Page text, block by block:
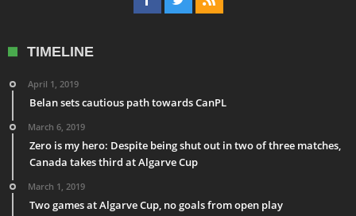
TIMELINE
April 1, 2019
Belan sets cautious path towards CanPL
March 6, 2019
Zero is my hero: Despite being shut out in two of three matches,
Canada takes third at Algarve Cup
March 1, 2019
Two games at Algarve Cup, no goals from open play